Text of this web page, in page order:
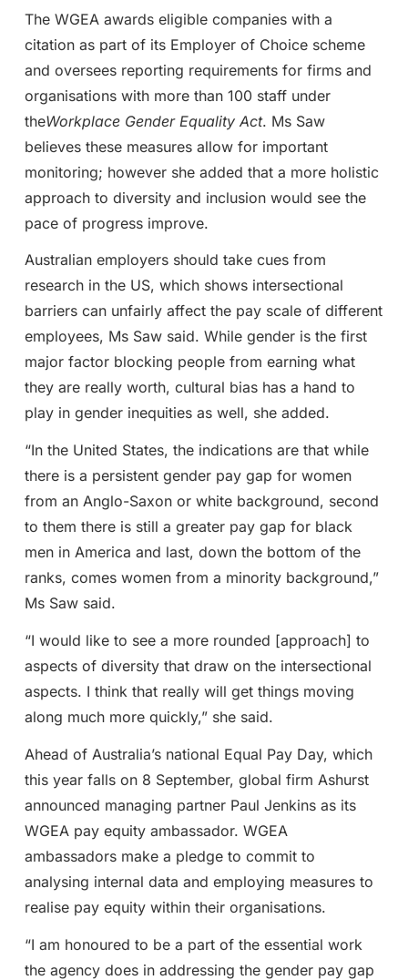
The WGEA awards eligible companies with a
citation as part of its Employer of Choice scheme
and oversees reporting requirements for firms and
organisations with more than 100 staff under
theWorkplace Gender Equality Act. Ms Saw
believes these measures allow for important
monitoring; however she added that a more holistic
approach to diversity and inclusion would see the
pace of progress improve.
Australian employers should take cues from
research in the US, which shows intersectional
barriers can unfairly affect the pay scale of different
employees, Ms Saw said. While gender is the first
major factor blocking people from earning what
they are really worth, cultural bias has a hand to
play in gender inequities as well, she added.
“In the United States, the indications are that while
there is a persistent gender pay gap for women
from an Anglo-Saxon or white background, second
to them there is still a greater pay gap for black
men in America and last, down the bottom of the
ranks, comes women from a minority background,”
Ms Saw said.
“I would like to see a more rounded [approach] to
aspects of diversity that draw on the intersectional
aspects. I think that really will get things moving
along much more quickly,” she said.
Ahead of Australia’s national Equal Pay Day, which
this year falls on 8 September, global firm Ashurst
announced managing partner Paul Jenkins as its
WGEA pay equity ambassador. WGEA
ambassadors make a pledge to commit to
analysing internal data and employing measures to
realise pay equity within their organisations.
“I am honoured to be a part of the essential work
the agency does in addressing the gender pay gap